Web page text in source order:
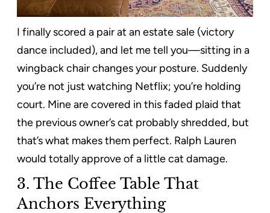
I finally scored a pair at an estate sale (victory
dance included), and let me tell you—sitting in a
wingback chair changes your posture. Suddenly
you’re not just watching Netflix; you’re holding
court. Mine are covered in this faded plaid that
the previous owner’s cat probably shredded, but
that’s what makes them perfect. Ralph Lauren
would totally approve of a little cat damage.
3. The Coffee Table That
Anchors Everything